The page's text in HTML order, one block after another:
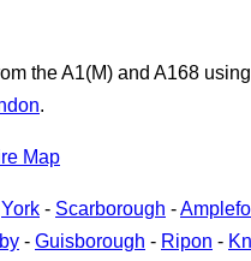
the A1(M) and A168
.
Map
York - Scarborough -
- Guisborough - Ripon -